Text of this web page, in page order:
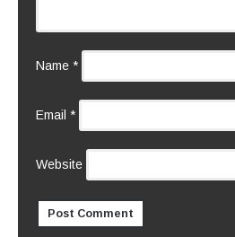
Name *
Email *
Website